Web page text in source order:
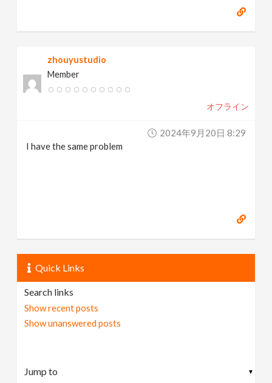
zhouyustudio
Member
オフライン
2024年9月20日 8:29
I have the same problem
Quick Links
Search links
Show recent posts
Show unanswered posts
▼